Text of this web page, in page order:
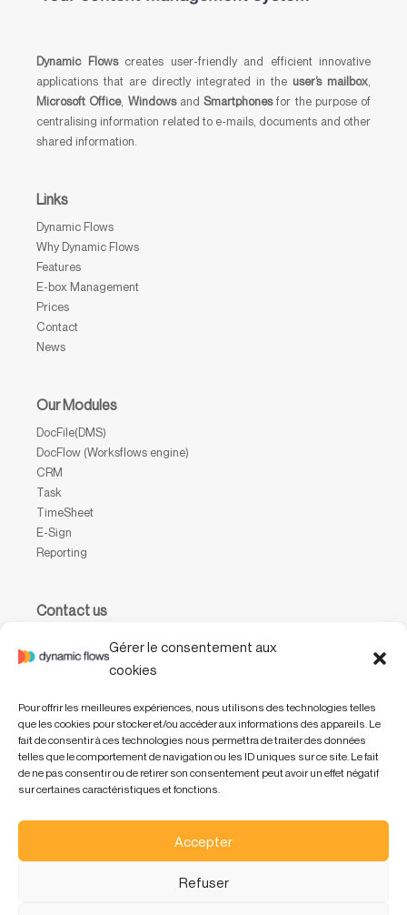
Gérer le consentement aux
cookies
Pour offrir les meilleures expériences, nous utilisons des technologies telles
que les cookies pour stocker et/ou accéder aux informations des appareils. Le
fait de consentir à ces technologies nous permettra de traiter des données
telles que le comportement de navigation ou les ID uniques sur ce site. Le fait
de ne pas consentir ou de retirer son consentement peut avoir un effet négatif
sur certaines caractéristiques et fonctions.
Accepter
Refuser
Dynamic Flowscreates user-friendly and efficient innovative
applications that are directly integrated in the user’s mailbox
Microsoft Office, Windowsand Smartphonesfor the purpose of
centralising information related to e-mails, documents and other
shared information.
Links
Dynamic Flows
Why Dynamic Flows
Features
E-box Management
Prices
Contact
News
Our Modules
DocFile(DMS)
DocFlow (Worksflows engine)
CRM
Task
TimeSheet
E-Sign
Reporting
Contact us
Drève Richelle, 161, bâtiment P, boîte 31,
1410 Waterloo, Belgium
+32 (0) 2 318 47 01
info@dynamicflows.com